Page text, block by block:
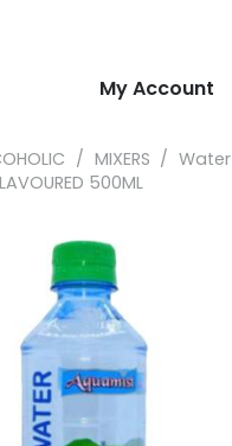
My Account
/ MIXERS / Water
500ML